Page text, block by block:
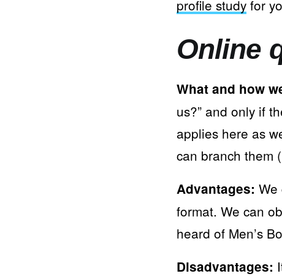
profile study for
Online
What and how
us?” and only if
applies here as
can branch them
Advantages: We
format. We can
heard of Men’s
Disadvantages: